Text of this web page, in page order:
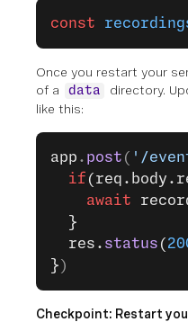
const
Once you restart your
of a
data
directory.
like this:
app . post ( '/
  if
    await
  }
  res.
status (
} )
Checkpoint: Restart